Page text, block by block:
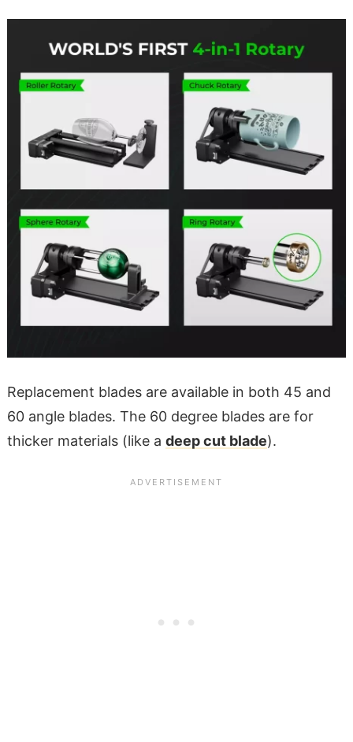
Replacement blades are available in both 45 and
60 angle blades. The 60 degree blades are for
thicker materials (like a deep cut blade).